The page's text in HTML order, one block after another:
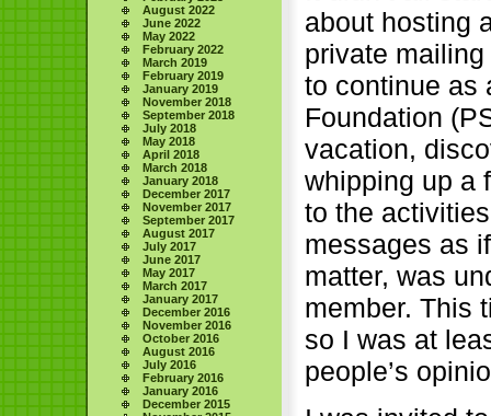
August 2022
June 2022
May 2022
February 2022
March 2019
February 2019
January 2019
November 2018
September 2018
July 2018
May 2018
April 2018
March 2018
January 2018
December 2017
November 2017
September 2017
August 2017
July 2017
June 2017
May 2017
March 2017
January 2017
December 2016
November 2016
October 2016
August 2016
July 2016
February 2016
January 2016
December 2015
about hosting
private
to continue as
Foundation
vacation,
whipping up a
to the
messages as
matter, was
member. This
so I was at
people’s